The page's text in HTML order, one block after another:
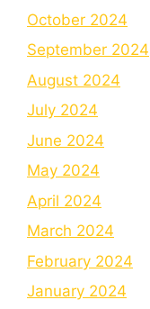
October 2024
September 2024
August 2024
July 2024
June 2024
May 2024
April 2024
March 2024
February 2024
January 2024